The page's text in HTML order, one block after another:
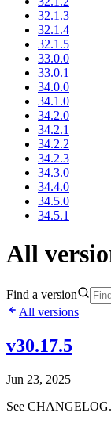
32.1.3
32.1.4
32.1.5
33.0.0
33.0.1
34.0.0
34.1.0
34.2.0
34.2.1
34.2.2
34.2.3
34.3.0
34.4.0
34.5.0
34.5.1
All
Find a version
All versions
v30.17.5
Jun 23, 2025
See